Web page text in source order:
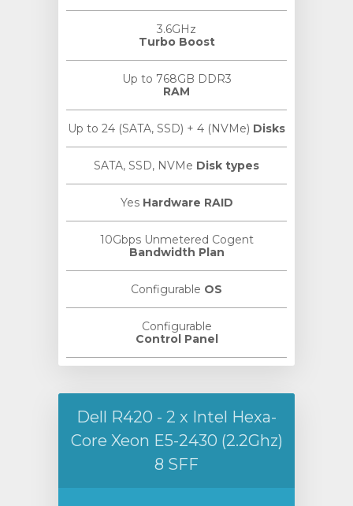
3.6GHz
Turbo Boost
Up to 768GB DDR3
RAM
Up to 24 (SATA, SSD) + 4 (NVMe) Disks
SATA, SSD, NVMe Disk types
Yes Hardware RAID
10Gbps Unmetered Cogent
Bandwidth Plan
Configurable OS
Configurable
Control Panel
Dell R420 - 2 x Intel Hexa-
Core Xeon E5-2430 (2.2Ghz)
8 SFF